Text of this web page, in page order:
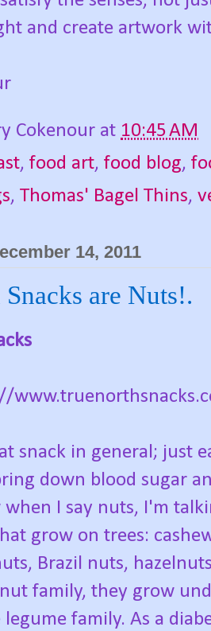
and create artwork
Cokenour at 10:45 AM
, food art, food blog,
, Thomas' Bagel Thins,
14, 2011
are Nuts!.
snack in general; just
down blood sugar
when I say nuts, I'm
grow on trees:
Brazil nuts,
family, they grow
family. As a